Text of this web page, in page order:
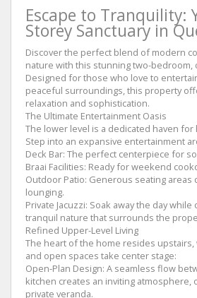
Escape to Tranquility:
Storey Sanctuary in
Discover the perfect blend of modern
nature with this stunning two-bedroom,
Designed for those who love to
peaceful surroundings, this property
relaxation and sophistication.
​The Ultimate Entertainment Oasis
​The lower level is a dedicated haven
Step into an expansive entertainment
​Deck Bar: The perfect centerpiece for
​Braai Facilities: Ready for weekend
​Outdoor Patio: Generous seating
lounging.
​Private Jacuzzi: Soak away the day
tranquil nature that surrounds the
​Refined Upper-Level Living
​The heart of the home resides
and open spaces take center stage:
​Open-Plan Design: A seamless flow
kitchen creates an inviting atmosphere,
private veranda.